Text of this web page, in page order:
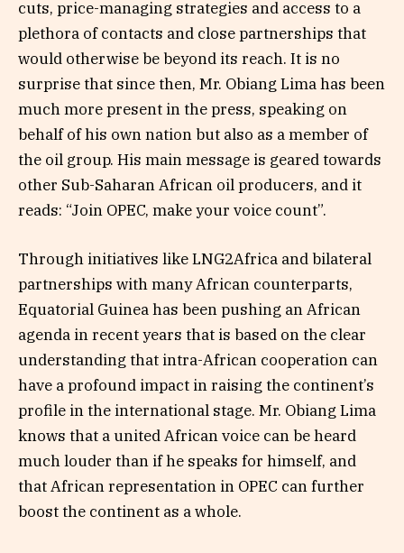
cuts, price-managing strategies and access to a
plethora of contacts and close partnerships that
would otherwise be beyond its reach. It is no
surprise that since then, Mr. Obiang Lima has been
much more present in the press, speaking on
behalf of his own nation but also as a member of
the oil group. His main message is geared towards
other Sub-Saharan African oil producers, and it
reads: “Join OPEC, make your voice count”.
Through initiatives like LNG2Africa and bilateral
partnerships with many African counterparts,
Equatorial Guinea has been pushing an African
agenda in recent years that is based on the clear
understanding that intra-African cooperation can
have a profound impact in raising the continent’s
profile in the international stage. Mr. Obiang Lima
knows that a united African voice can be heard
much louder than if he speaks for himself, and
that African representation in OPEC can further
boost the continent as a whole.